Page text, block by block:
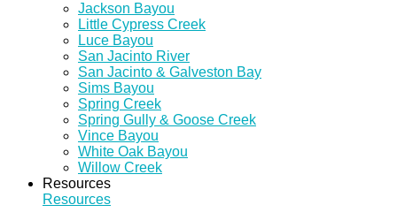
Jackson Bayou
Little Cypress Creek
Luce Bayou
San Jacinto River
San Jacinto & Galveston Bay
Sims Bayou
Spring Creek
Spring Gully & Goose Creek
Vince Bayou
White Oak Bayou
Willow Creek
Resources
Resources